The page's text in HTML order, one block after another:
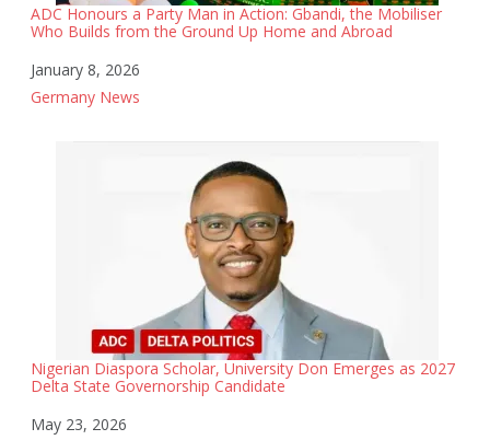
ADC Honours a Party Man in Action: Gbandi, the Mobiliser
Who Builds from the Ground Up Home and Abroad
Date
January 8, 2026
In relation to
Germany News
Nigerian Diaspora Scholar, University Don Emerges as 2027
Delta State Governorship Candidate
Date
May 23, 2026